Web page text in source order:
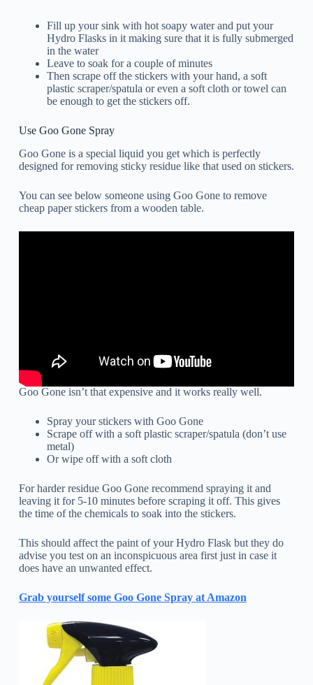
Fill up your sink with hot soapy water and put your
Hydro Flasks in it making sure that it is fully submerged
in the water
Leave to soak for a couple of minutes
Then scrape off the stickers with your hand, a soft
plastic scraper/spatula or even a soft cloth or towel can
be enough to get the stickers off.
Use Goo Gone Spray
Goo Gone is a special liquid you get which is perfectly
designed for removing sticky residue like that used on stickers.
You can see below someone using Goo Gone to remove
cheap paper stickers from a wooden table.
Goo Gone isn’t that expensive and it works really well.
Spray your stickers with Goo Gone
Scrape off with a soft plastic scraper/spatula (don’t use
metal)
Or wipe off with a soft cloth
For harder residue Goo Gone recommend spraying it and
leaving it for 5-10 minutes before scraping it off. This gives
the time of the chemicals to soak into the stickers.
This should affect the paint of your Hydro Flask but they do
advise you test on an inconspicuous area first just in case it
does have an unwanted effect.
Grab yourself some Goo Gone Spray at Amazon